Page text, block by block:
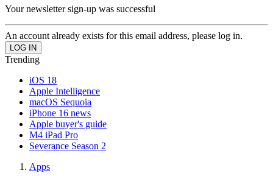
Your newsletter sign-up was successful
An account already exists for this email address, please log in.
Trending
iOS 18
Apple Intelligence
macOS Sequoia
iPhone 16 news
Apple buyer's guide
M4 iPad Pro
Severance Season 2
Apps